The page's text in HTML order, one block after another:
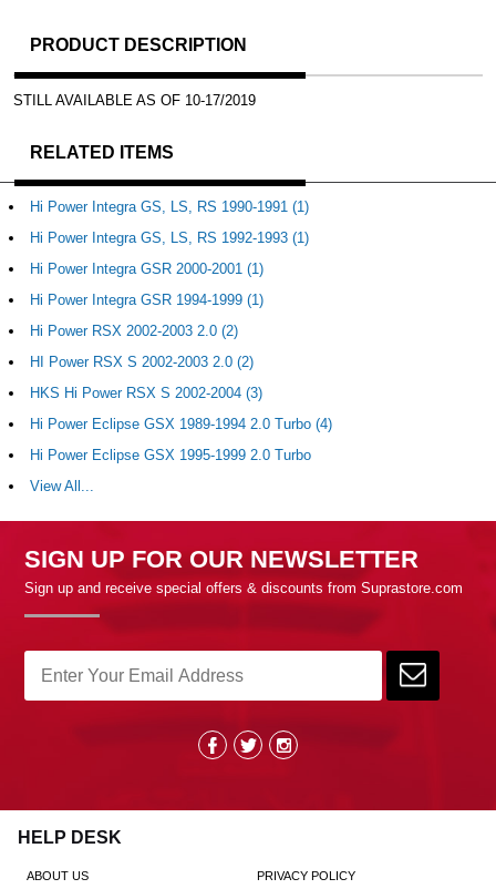
PRODUCT DESCRIPTION
STILL AVAILABLE AS OF 10-17/2019
RELATED ITEMS
Hi Power Integra GS, LS, RS 1990-1991 (1)
Hi Power Integra GS, LS, RS 1992-1993 (1)
Hi Power Integra GSR 2000-2001 (1)
Hi Power Integra GSR 1994-1999 (1)
Hi Power RSX 2002-2003 2.0 (2)
HI Power RSX S 2002-2003 2.0 (2)
HKS Hi Power RSX S 2002-2004 (3)
Hi Power Eclipse GSX 1989-1994 2.0 Turbo (4)
Hi Power Eclipse GSX 1995-1999 2.0 Turbo
View All...
SIGN UP FOR OUR NEWSLETTER
Sign up and receive special offers & discounts from Suprastore.com
HELP DESK
ABOUT US PRIVACY POLICY